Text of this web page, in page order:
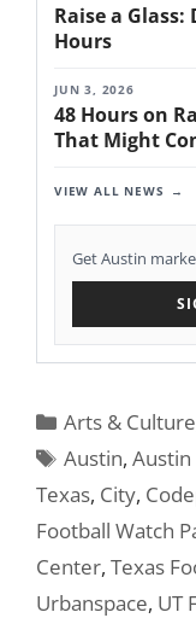
Raise a
Hours
JUN 3, 2026
48 Hours on
That Might
VIEW ALL NEWS
Get Austin
Categories
Arts & Culture
Tags
Austin,Austin
Texas, City,
Football Watch
Center, Texas
Urbanspace, UT